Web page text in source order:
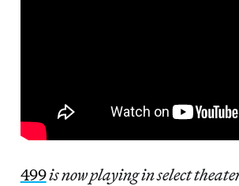
499is now playing in select